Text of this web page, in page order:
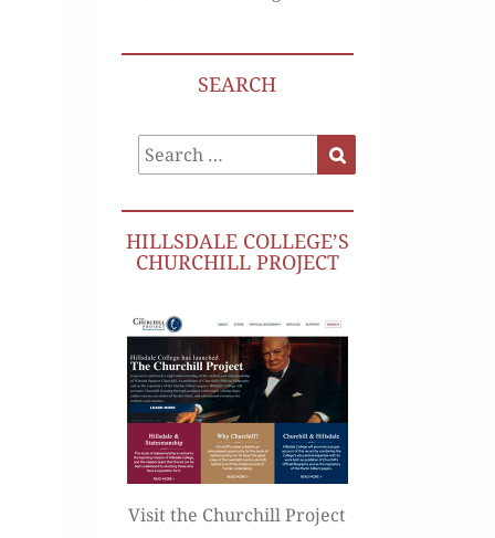
SEARCH
Search
for:
HILLSDALE COLLEGE’S
CHURCHILL PROJECT
Visit the Churchill Project